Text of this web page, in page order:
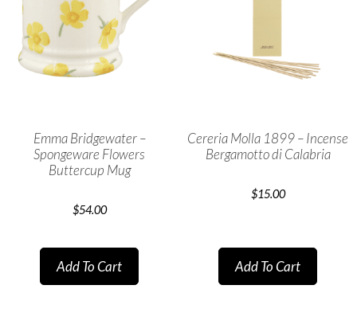
Emma Bridgewater –
Spongeware Flowers
Buttercup Mug
$54.00
Add To Cart
Cereria Molla 1899 – Incense
Bergamotto di Calabria
$15.00
Add To Cart